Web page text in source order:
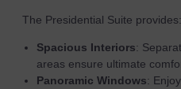
The Presidential Suite provides:
Spacious Interiors:
areas ensure ultimate
Panoramic Windows: